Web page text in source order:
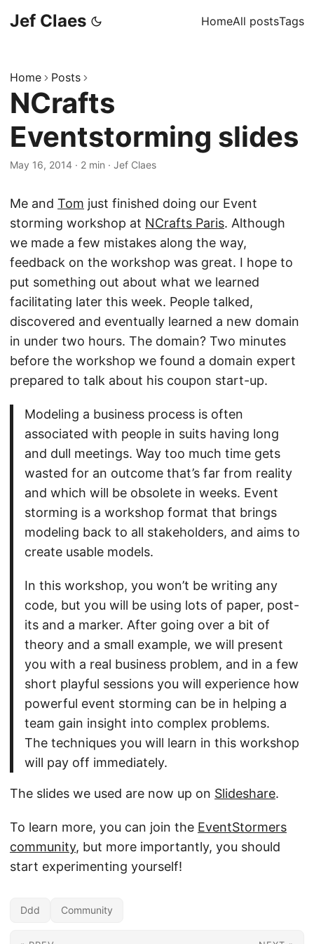
Jef Claes HomeAll postsTags
Home Posts
NCrafts
Eventstorming slides
May 16, 2014 · 2 min · Jef Claes
Me and Tom just finished doing our Event
storming workshop at NCrafts Paris. Although
we made a few mistakes along the way,
feedback on the workshop was great. I hope to
put something out about what we learned
facilitating later this week. People talked,
discovered and eventually learned a new domain
in under two hours. The domain? Two minutes
before the workshop we found a domain expert
prepared to talk about his coupon start-up.
Modeling a business process is often
associated with people in suits having long
and dull meetings. Way too much time gets
wasted for an outcome that’s far from reality
and which will be obsolete in weeks. Event
storming is a workshop format that brings
modeling back to all stakeholders, and aims to
create usable models.
In this workshop, you won’t be writing any
code, but you will be using lots of paper, post-
its and a marker. After going over a bit of
theory and a small example, we will present
you with a real business problem, and in a few
short playful sessions you will experience how
powerful event storming can be in helping a
team gain insight into complex problems.
The techniques you will learn in this workshop
will pay off immediately.
The slides we used are now up on Slideshare.
To learn more, you can join the EventStormers
community, but more importantly, you should
start experimenting yourself!
Ddd Community